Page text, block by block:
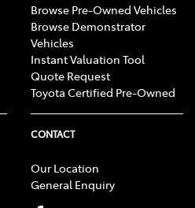
Browse Pre-Owned Vehicles
Browse Demonstrator
Vehicles
Instant Valuation Tool
Quote Request
Toyota Certified Pre-Owned
CONTACT
Our Location
General Enquiry